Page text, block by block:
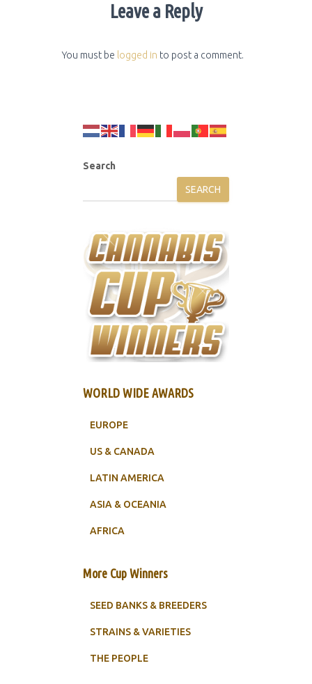
Leave a Reply
You must be logged in to post a comment.
Search
SEARCH
WORLD WIDE AWARDS
EUROPE
US & CANADA
LATIN AMERICA
ASIA & OCEANIA
AFRICA
More Cup Winners
SEED BANKS & BREEDERS
STRAINS & VARIETIES
THE PEOPLE